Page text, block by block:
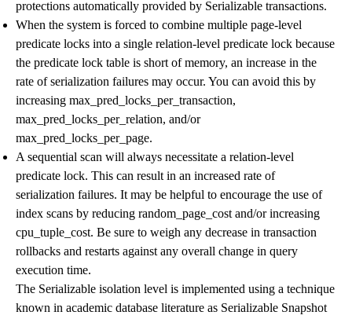
protections automatically provided by Serializable transactions.
When the system is forced to combine multiple page-level
predicate locks into a single relation-level predicate lock because
the predicate lock table is short of memory, an increase in the
rate of serialization failures may occur. You can avoid this by
increasing max_pred_locks_per_transaction,
max_pred_locks_per_relation, and/or
max_pred_locks_per_page.
A sequential scan will always necessitate a relation-level
predicate lock. This can result in an increased rate of
serialization failures. It may be helpful to encourage the use of
index scans by reducing random_page_cost and/or increasing
cpu_tuple_cost. Be sure to weigh any decrease in transaction
rollbacks and restarts against any overall change in query
execution time.
The Serializable isolation level is implemented using a technique
known in academic database literature as Serializable Snapshot